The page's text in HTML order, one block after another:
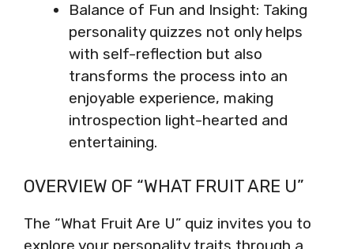
Balance of Fun and Insight: Taking
personality quizzes not only helps
with self-reflection but also
transforms the process into an
enjoyable experience, making
introspection light-hearted and
entertaining.
OVERVIEW OF “WHAT FRUIT ARE U”
The “What Fruit Are U” quiz invites you to
explore your personality traits through a